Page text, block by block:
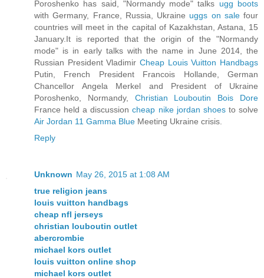
Poroshenko has said, "Normandy mode" talks ugg boots
with Germany, France, Russia, Ukraine uggs on salefour
countries will meet in the capital of Kazakhstan, Astana, 15
January.It is reported that the origin of the "Normandy
mode" is in early talks with the name in June 2014, the
Russian President Vladimir Cheap Louis Vuitton Handbags
Putin, French President Francois Hollande, German
Chancellor Angela Merkel and President of Ukraine
Poroshenko, Normandy, Christian Louboutin Bois Dore
France held a discussioncheap nike jordan shoesto solve
Air Jordan 11 Gamma Blue Meeting Ukraine crisis.
Reply
Unknown May 26, 2015 at 1:08 AM
true religion jeans
louis vuitton handbags
cheap nfl jerseys
christian louboutin outlet
abercrombie
michael kors outlet
louis vuitton online shop
michael kors outlet